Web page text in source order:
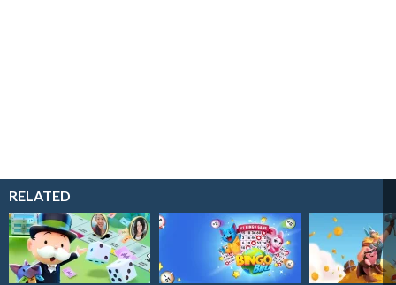
RELATED